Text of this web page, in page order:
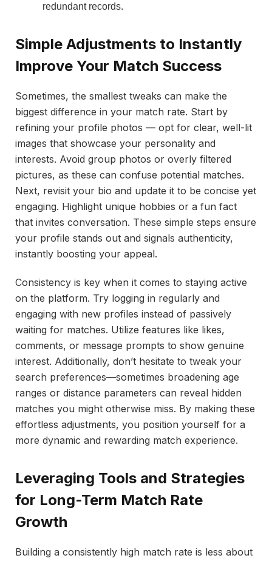
redundant records.
Simple Adjustments to Instantly
Improve Your Match Success
Sometimes, the smallest tweaks can make the
biggest difference in your match rate. Start by
refining your profile photos — opt for clear, well-lit
images that showcase your personality and
interests. Avoid group photos or overly filtered
pictures, as these can confuse potential matches.
Next, revisit your bio and update it to be concise yet
engaging. Highlight unique hobbies or a fun fact
that invites conversation. These simple steps ensure
your profile stands out and signals authenticity,
instantly boosting your appeal.
Consistency is key when it comes to staying active
on the platform. Try logging in regularly and
engaging with new profiles instead of passively
waiting for matches. Utilize features like likes,
comments, or message prompts to show genuine
interest. Additionally, don’t hesitate to tweak your
search preferences—sometimes broadening age
ranges or distance parameters can reveal hidden
matches you might otherwise miss. By making these
effortless adjustments, you position yourself for a
more dynamic and rewarding match experience.
Leveraging Tools and Strategies
for Long-Term Match Rate
Growth
Building a consistently high match rate is less about